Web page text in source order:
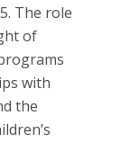
The role
of
with
the